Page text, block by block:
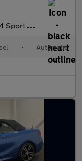
4WD 5dr
• Automatic